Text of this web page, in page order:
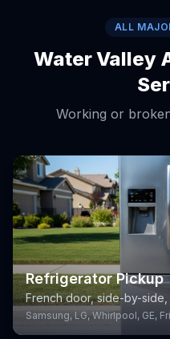
ALL
Water Valley
Working or
Refrigerator Pickup
French door, side-by-
Samsung, LG, Whirlpool, GE,